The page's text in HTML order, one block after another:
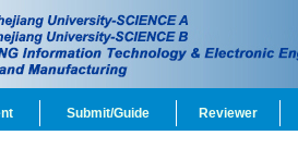
Submit/Guide Reviewer